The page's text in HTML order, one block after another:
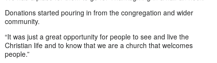
Donations started pouring in from the congregation and wider
community.
“It was just a great opportunity for people to see and live the
Christian life and to know that we are a church that welcomes
people.”